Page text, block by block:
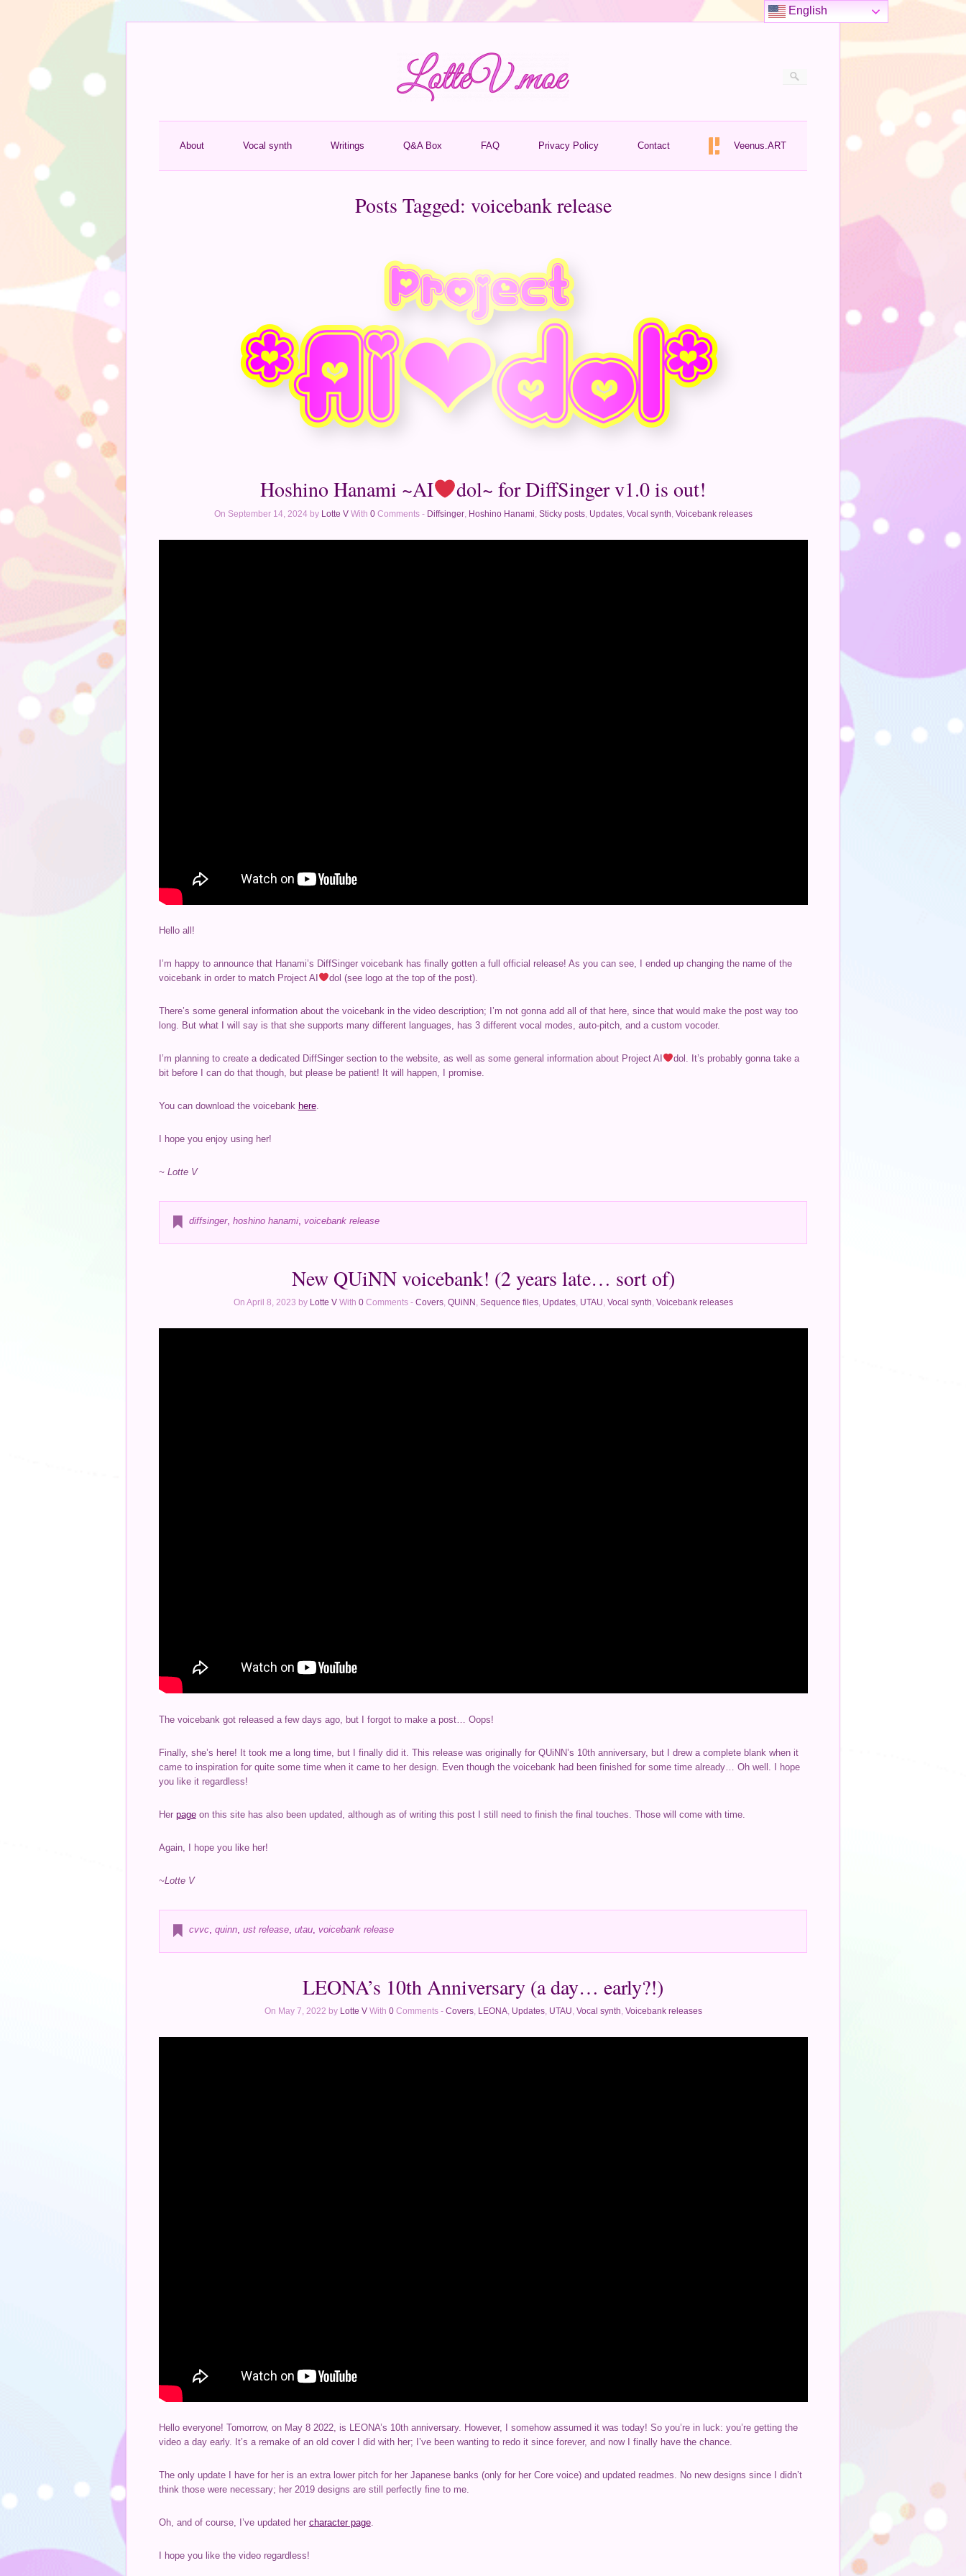
About Vocal synth Writings Q&A Box FAQ Privacy Policy Contact Veenus.ART
Posts Tagged: voicebank release
Hoshino Hanami ~AI dol~ for DiffSinger v1.0 is out!
On September 14, 2024 by Lotte VWith 0Comments - Diffsinger, Hoshino Hanami Sticky posts, Updates, Vocal synth Voicebank releases
Hello all!
I’m happy to announce that Hanami’s DiffSinger voicebank has finally gotten a full official release! As you can see, I ended up changing the name of the
voicebank in order to match Project AI
dol (see logo at the top of the post).
There’s some general information about the voicebank in the video description; I’m not gonna add all of that here, since that would make the post way too
long. But what I will say is that she supports many different languages, has 3 different vocal modes, auto-pitch, and a custom vocoder.
I’m planning to create a dedicated DiffSinger section to the website, as well as some general information about Project AI
dol. It’s probably gonna take a
bit before I can do that though, but please be patient! It will happen, I promise.
You can download the voicebank here.
I hope you enjoy using her!
~ Lotte V
diffsinger, hoshino hanami, voicebank release
New QUiNN voicebank! (2 years late… sort of)
On April 8, 2023 by Lotte VWith 0Comments - Covers, QUiNN Sequence files, Updates, UTAU Vocal synth Voicebank releases
The voicebank got released a few days ago, but I forgot to make a post… Oops!
Finally, she’s here! It took me a long time, but I finally did it. This release was originally for QUiNN’s 10th anniversary, but I drew a complete blank when it
came to inspiration for quite some time when it came to her design. Even though the voicebank had been finished for some time already… Oh well. I hope
you like it regardless!
Her pageon this site has also been updated, although as of writing this post I still need to finish the final touches. Those will come with time.
Again, I hope you like her!
~Lotte V
cvvc, quinn, ust release, utau, voicebank release
LEONA’s 10th Anniversary (a day… early?!)
On May 7, 2022 by Lotte VWith 0Comments - Covers, LEONA, Updates, UTAU Vocal synth Voicebank releases
Hello everyone! Tomorrow, on May 8 2022, is LEONA’s 10th anniversary. However, I somehow assumed it was today! So you’re in luck: you’re getting the
video a day early. It’s a remake of an old cover I did with her; I’ve been wanting to redo it since forever, and now I finally have the chance.
The only update I have for her is an extra lower pitch for her Japanese banks (only for her Core voice) and updated readmes. No new designs since I didn’t
think those were necessary; her 2019 designs are still perfectly fine to me.
Oh, and of course, I’ve updated her character page.
I hope you like the video regardless!
English